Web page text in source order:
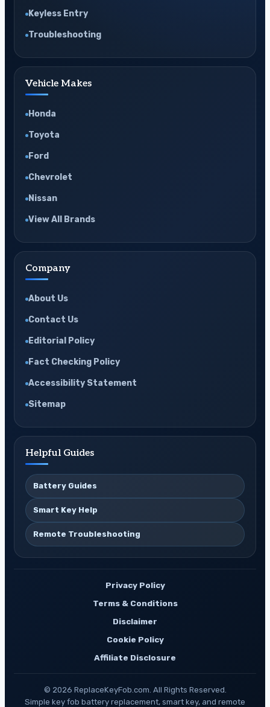
Keyless Entry
Troubleshooting
Vehicle Makes
Honda
Toyota
Ford
Chevrolet
Nissan
View All Brands
Company
About Us
Contact Us
Editorial Policy
Fact Checking Policy
Accessibility Statement
Sitemap
Helpful Guides
Battery Guides
Smart Key Help
Remote Troubleshooting
Privacy Policy
Terms & Conditions
Disclaimer
Cookie Policy
Affiliate Disclosure
© 2026 ReplaceKeyFob.com. All Rights Reserved.
Simple key fob battery replacement, smart key, and remote